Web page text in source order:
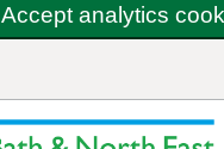
Accept analytics